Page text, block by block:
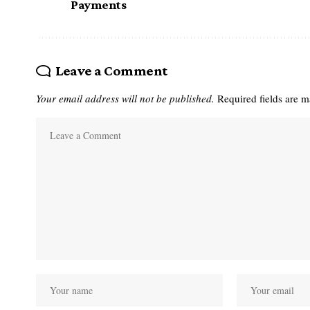
Payments
Leave a Comment
Your email address will not be published. Required fields are